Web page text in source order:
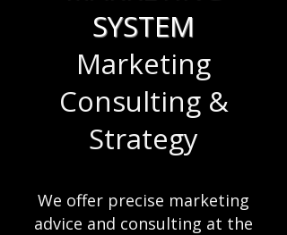
SYSTEM
Marketing
Consulting &
Strategy
We offer precise marketing
advice and consulting at the